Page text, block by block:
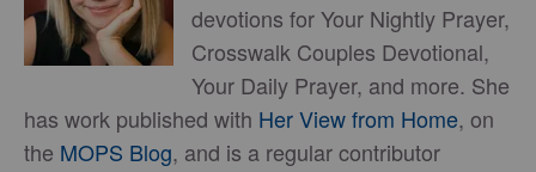
devotions for Your Nightly Prayer,
Crosswalk Couples Devotional,
Your Daily Prayer, and more. She
has work published with Her View from Home, on
the MOPS Blog, and is a regular contributor